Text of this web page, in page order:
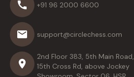
+91 96 2000 6600
support@circlechess.com
2nd Floor 383, 5th Main Road,
15th Cross Rd, above Jockey